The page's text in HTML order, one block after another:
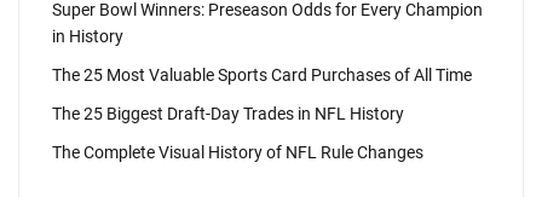
Super Bowl Winners: Preseason Odds for Every Champion
in History
The 25 Most Valuable Sports Card Purchases of All Time
The 25 Biggest Draft-Day Trades in NFL History
The Complete Visual History of NFL Rule Changes